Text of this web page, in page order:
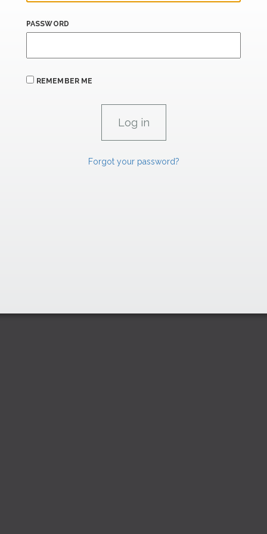
PASSWORD
REMEMBER ME
Forgot your password?